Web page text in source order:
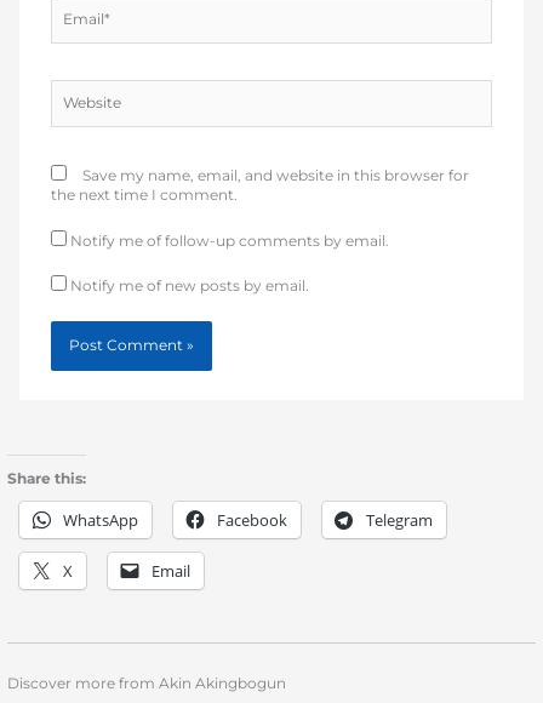
Save my name, email, and website in this browser for
the next time I comment.
Notify me of follow-up comments by email.
Notify me of new posts by email.
Share this:
WhatsApp Facebook Telegram
X Email
Discover more from Akin Akingbogun